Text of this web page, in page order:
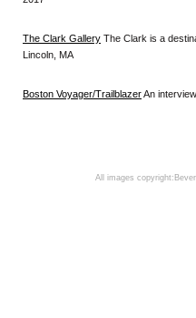
The Clark Gallery The Clark is a
Lincoln, MA
Boston Voyager/TrailblazerAn
All images